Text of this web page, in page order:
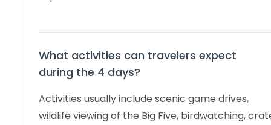
What activities can travelers expect
during the 4 days?
Activities usually include scenic game drives,
wildlife viewing of the Big Five, birdwatching,